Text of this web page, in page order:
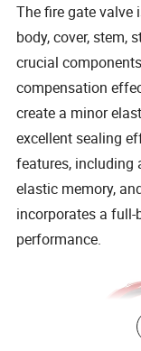
The fire gate valve
body, cover, stem,
crucial
compensation
create a minor
excellent sealing
features, including
elastic memory,
incorporates a full-
performance.